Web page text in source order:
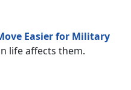
Easier for Military
life affects them.